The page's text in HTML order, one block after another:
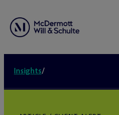
Insights/